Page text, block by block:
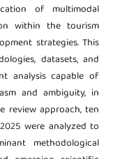
of multimodal
within the tourism
strategies. This
datasets, and
analysis capable of
and ambiguity, in
review approach, ten
were analyzed to
methodological